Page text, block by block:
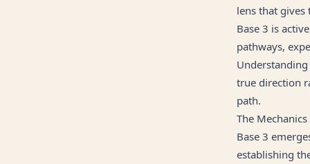
lens that
Base 3 is
pathways,
true direction
path.
The Mechanics
Base 3
establishing